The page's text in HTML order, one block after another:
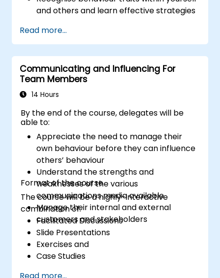
and others and learn effective strategies
Communicate effectively with a wide
range of people to achieve a win-win
situation wherever possible
Effectively manage difficult situations.
Read more...
Communicating and Influencing For
Team Members
14 Hours
By the end of the course, delegates will be
able to:
Appreciate the need to manage their
own behaviour before they can influence
others’ behaviour
Understand the strengths and
weaknesses of the various
communications media available
Manage their internal and external
customers and stakeholders
Format of the course
The course will be a highly-interactive
combination of:
Facilitated Discussions
Slide Presentations
Exercises and
Case Studies
Read more...